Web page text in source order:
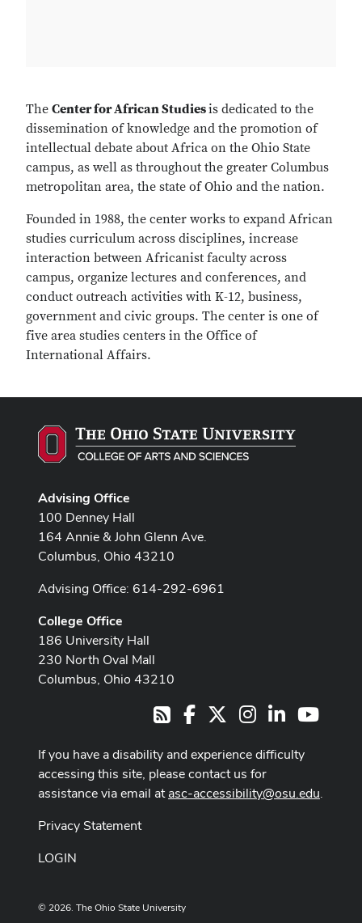
The Center for African Studiesis dedicated to the
dissemination of knowledge and the promotion of
intellectual debate about Africa on the Ohio State
campus, as well as throughout the greater Columbus
metropolitan area, the state of Ohio and the nation.
Founded in 1988, the center works to expand African
studies curriculum across disciplines, increase
interaction between Africanist faculty across
campus, organize lectures and conferences, and
conduct outreach activities with K-12, business,
government and civic groups. The center is one of
five area studies centers in the Office of
International Affairs.
Advising Office
100 Denney Hall
164 Annie & John Glenn Ave.
Columbus, Ohio 43210
Advising Office: 614-292-6961
College Office
186 University Hall
230 North Oval Mall
Columbus, Ohio 43210
RSSFacebook Instagram
LinkedIn
If you have a disability and experience difficulty
accessing this site, please contact us for
assistance via email atasc-accessibility@osu.edu.
Privacy Statement
LOGIN
© 2026. The Ohio State University